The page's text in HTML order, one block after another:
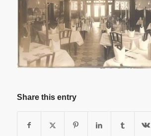
Share this entry